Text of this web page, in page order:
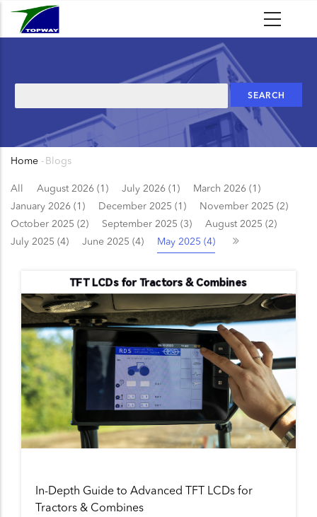
Skip
Breadcrumb
Home - Blogs
All August 2026 (1) July 2026 (1)
March 2026 (1)
January 2026 (1)
December 2025 (1)
November 2025 (2)
October 2025 (2)
September 2025 (3)
August 2025 (2)
July 2025 (4)
June 2025 (4) May 2025 (4)
In-Depth Guide to Advanced TFT LCDs for
Tractors & Combines